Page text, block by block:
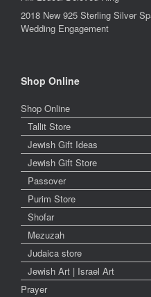
2018 New 925 Sterling Silver
Wedding Engagement
Shop Online
Shop Online
Tallit Store
Jewish Gift Ideas
Jewish Gift Store
Passover
Purim Store
Shofar
Mezuzah
Judaica store
Jewish Art | Israel Art
Prayer